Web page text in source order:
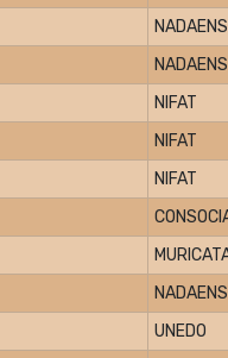
NIFAT
NIFAT
NIFAT
UNEDO